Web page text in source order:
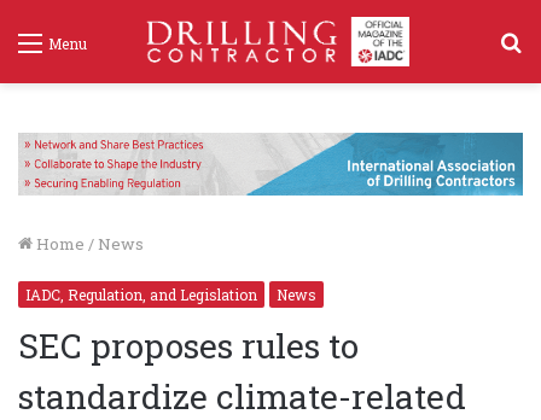
Menu
Home / News
IADC, Regulation, and Legislation News
SEC proposes rules to
standardize climate-related